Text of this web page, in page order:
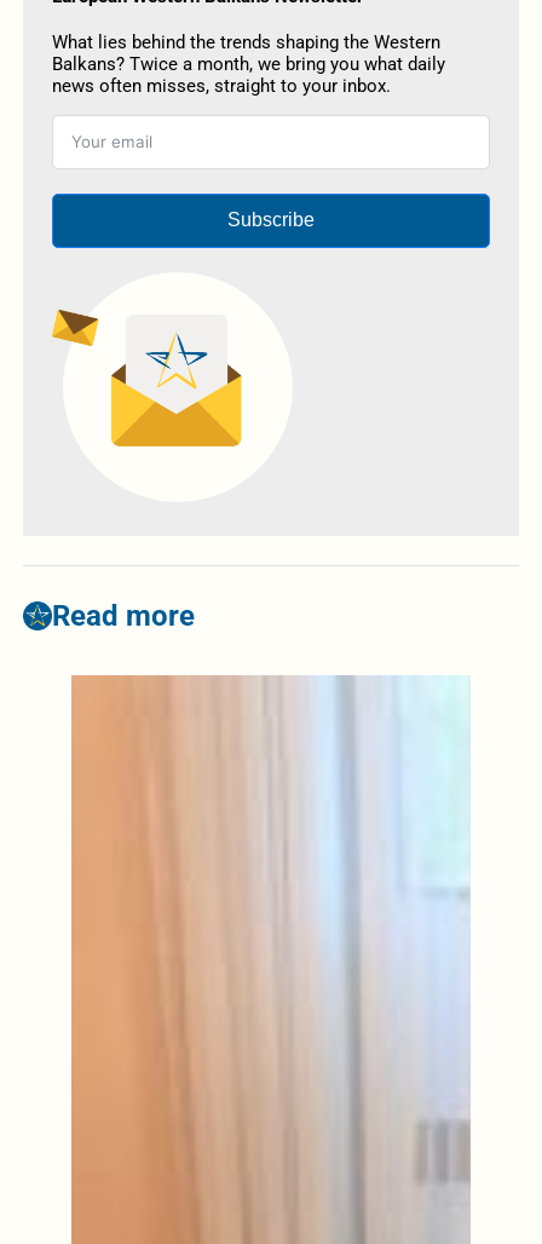
What lies behind the trends shaping the Western
Balkans? Twice a month, we bring you what daily
news often misses, straight to your inbox.
Subscribe
Read more